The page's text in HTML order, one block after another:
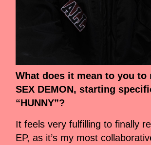
What does it mean to you to
SEX DEMON, starting
“HUNNY”?
It feels very fulfilling to finally
EP, as it’s my most